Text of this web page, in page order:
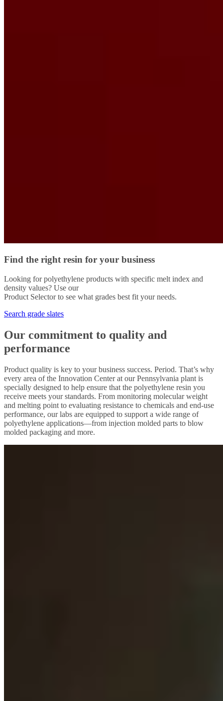
Find the right resin for your business
Looking for polyethylene products with specific melt index and
density values? Use our
Product Selector to see what grades best fit your needs.
Search grade slates
Our commitment to quality and
performance
Product quality is key to your business success. Period. That’s why
every area of the Innovation Center at our Pennsylvania plant is
specially designed to help ensure that the polyethylene resin you
receive meets your standards. From monitoring molecular weight
and melting point to evaluating resistance to chemicals and end-use
performance, our labs are equipped to support a wide range of
polyethylene applications—from injection molded parts to blow
molded packaging and more.